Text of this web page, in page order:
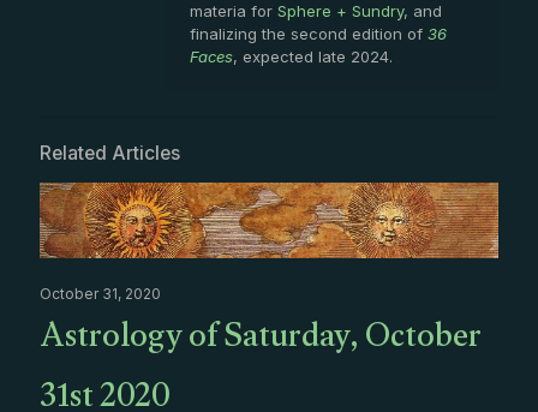
materia for Sphere + Sundry, and
finalizing the second edition of 36
Faces, expected late 2024.
Related Articles
October 31, 2020
Astrology of Saturday, October